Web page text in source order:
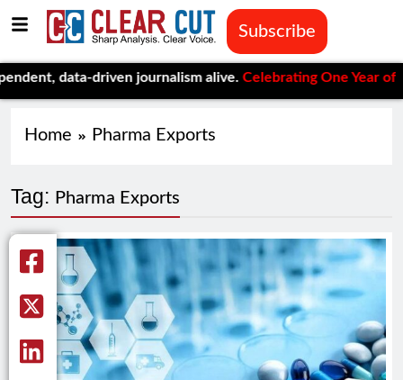
Subscribe
data-driven journalism alive.Celebrating One Year of
Home Pharma Exports
Tag: Pharma Exports